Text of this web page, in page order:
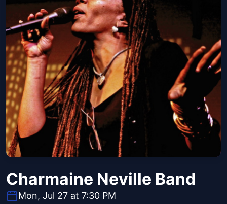
Charmaine Neville Band
Mon, Jul 27 at 7:30 PM